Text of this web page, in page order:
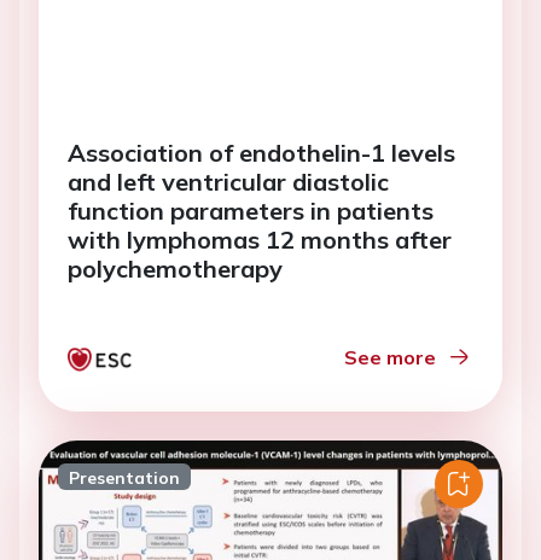
Association of endothelin-1 levels
and left ventricular diastolic
function parameters in patients
with lymphomas 12 months after
polychemotherapy
See more
Presentation